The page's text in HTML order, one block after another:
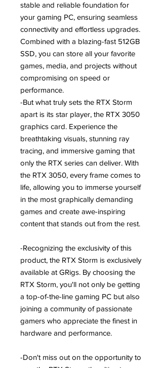
stable and reliable foundation for
your gaming PC, ensuring seamless
connectivity and effortless upgrades.
Combined with a blazing-fast 512GB
SSD, you can store all your favorite
games, media, and projects without
compromising on speed or
performance.
-But what truly sets the RTX Storm
apart is its star player, the RTX 3050
graphics card. Experience the
breathtaking visuals, stunning ray
tracing, and immersive gaming that
only the RTX series can deliver. With
the RTX 3050, every frame comes to
life, allowing you to immerse yourself
in the most graphically demanding
games and create awe-inspiring
content that stands out from the rest.
-Recognizing the exclusivity of this
product, the RTX Storm is exclusively
available at GRigs. By choosing the
RTX Storm, you'll not only be getting
a top-of-the-line gaming PC but also
joining a community of passionate
gamers who appreciate the finest in
hardware and performance.
-Don't miss out on the opportunity to